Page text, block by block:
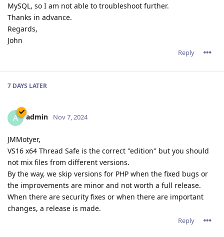
MySQL, so I am not able to troubleshoot further.
Thanks in advance.
Regards,
John
Reply
7 DAYS LATER
A admin Nov 7, 2024
JMMotyer,
VS16 x64 Thread Safe is the correct "edition" but you should
not mix files from different versions.
By the way, we skip versions for PHP when the fixed bugs or
the improvements are minor and not worth a full release.
When there are security fixes or when there are important
changes, a release is made.
Reply